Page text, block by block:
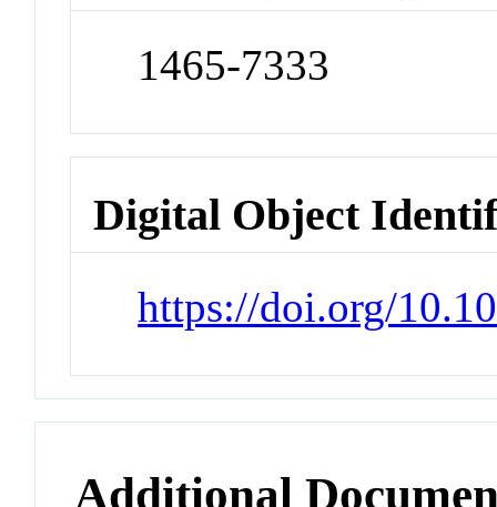
1465-7333
Digital Object
https://doi.org/
Additional